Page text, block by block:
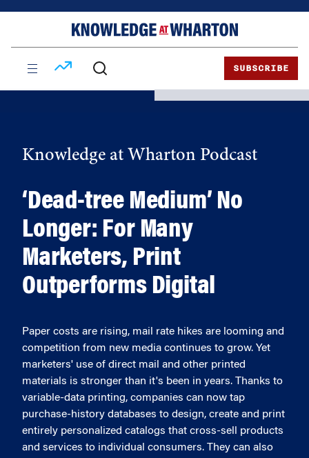
SUBSCRIBE
Knowledge at Wharton Podcast
‘Dead-tree Medium’ No
Longer: For Many
Marketers, Print
Outperforms Digital
Paper costs are rising, mail rate hikes are looming and
competition from new media continues to grow. Yet
marketers' use of direct mail and other printed
materials is stronger than it's been in years. Thanks to
variable-data printing, companies can now tap
purchase-history databases to design, create and print
entirely personalized catalogs that cross-sell products
and services to individual consumers. They can also